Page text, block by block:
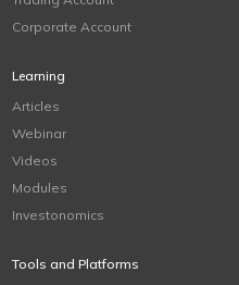
Corporate Account
Learning
Articles
Webinar
Videos
Modules
Investonomics
Tools and Platforms